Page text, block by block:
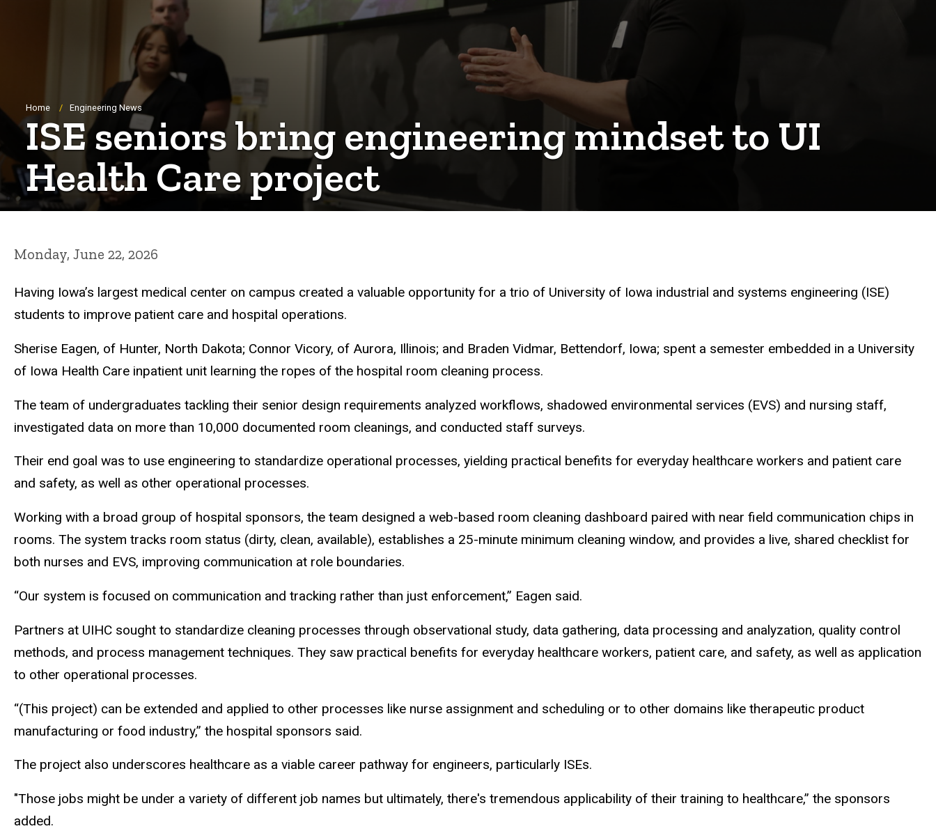
Breadcrumb
Home Engineering News
ISE seniors bring engineering mindset to UI
Health Care project
Monday, June 22, 2026
Having Iowa’s largest medical center on campus created a valuable opportunity for a trio of University of Iowa industrial and systems engineering (ISE)
students to improve patient care and hospital operations.
Sherise Eagen, of Hunter, North Dakota; Connor Vicory, of Aurora, Illinois; and Braden Vidmar, Bettendorf, Iowa; spent a semester embedded in a University
of Iowa Health Care inpatient unit learning the ropes of the hospital room cleaning process.
The team of undergraduates tackling their senior design requirements analyzed workflows, shadowed environmental services (EVS) and nursing staff,
investigated data on more than 10,000 documented room cleanings, and conducted staff surveys.
Their end goal was to use engineering to standardize operational processes, yielding practical benefits for everyday healthcare workers and patient care
and safety, as well as other operational processes.
Working with a broad group of hospital sponsors, the team designed a web-based room cleaning dashboard paired with near field communication chips in
rooms. The system tracks room status (dirty, clean, available), establishes a 25-minute minimum cleaning window, and provides a live, shared checklist for
both nurses and EVS, improving communication at role boundaries.
“Our system is focused on communication and tracking rather than just enforcement,” Eagen said.
Partners at UIHC sought to standardize cleaning processes through observational study, data gathering, data processing and analyzation, quality control
methods, and process management techniques. They saw practical benefits for everyday healthcare workers, patient care, and safety, as well as application
to other operational processes.
“(This project) can be extended and applied to other processes like nurse assignment and scheduling or to other domains like therapeutic product
manufacturing or food industry,” the hospital sponsors said.
The project also underscores healthcare as a viable career pathway for engineers, particularly ISEs.
"Those jobs might be under a variety of different job names but ultimately, there's tremendous applicability of their training to healthcare,” the sponsors
added.